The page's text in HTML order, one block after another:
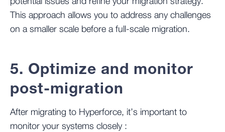
This approach allows you to address any challenges
on a smaller scale before a full-scale migration​.
5. Optimize and monitor
post-migration
After migrating to Hyperforce, it’s important to
monitor your systems closely :